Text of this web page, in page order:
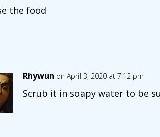
the food
Rhywun on April 3, 2020 at 7:12 pm
Scrub it in soapy water to be